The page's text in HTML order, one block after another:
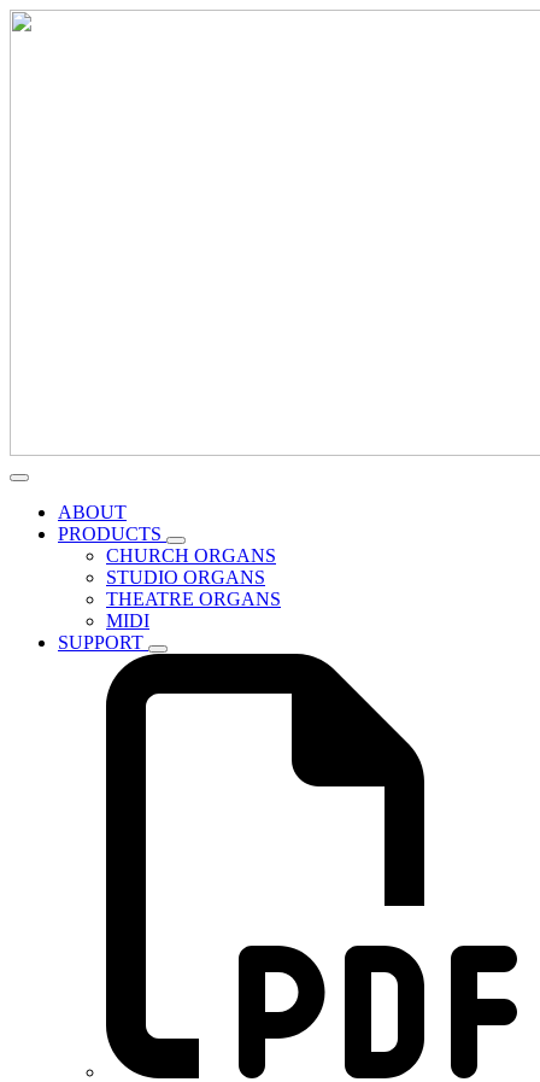
ABOUT
PRODUCTS
CHURCH ORGANS
STUDIO ORGANS
THEATRE ORGANS
MIDI
SUPPORT